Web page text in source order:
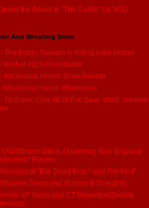
the Doors to "The Castle" on VOD
And Wrestling Show
The Public Domain is Killing indie Horror
Best of 2023 Roundtable
6th Annual Horror Show Awards
6th Annual Horror Whammies
RI Comic Con, AEW Full Gear, WWE Survivor
Writers Strike, Upcoming New England
Review
of "Evil Dead Rise:" and Renfield"
News and Scream 6 Thoughts
VI" News and CT Horrorfest/Zombie